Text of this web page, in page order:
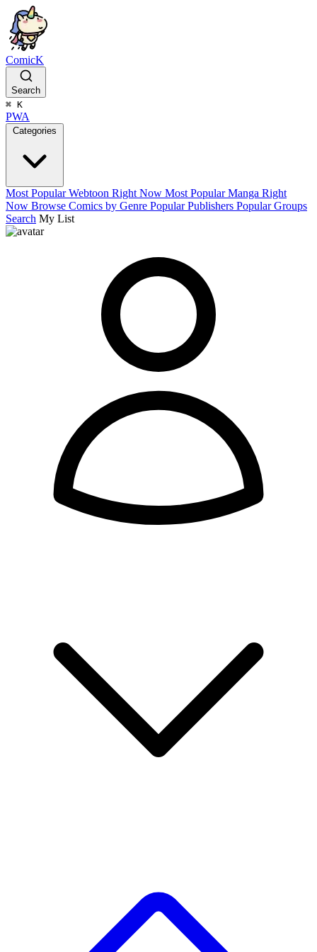
ComicK
Search
⌘ K
PWA
Categories
Most Popular Webtoon Right Now Most Popular Manga Right
Now Browse Comics by Genre Popular Publishers Popular Groups
Search My List